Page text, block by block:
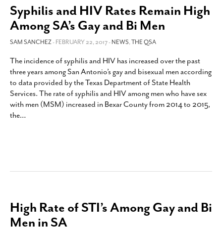
Syphilis and HIV Rates Remain High
Among SA’s Gay and Bi Men
SAM SANCHEZ- FEBRUARY 22, 2017 -NEWS,THE QSA
The incidence of syphilis and HIV has increased over the past
three years among San Antonio’s gay and bisexual men according
to data provided by the Texas Department of State Health
Services. The rate of syphilis and HIV among men who have sex
with men (MSM) increased in Bexar County from 2014 to 2015,
the…
High Rate of STI’s Among Gay and Bi
Men in SA